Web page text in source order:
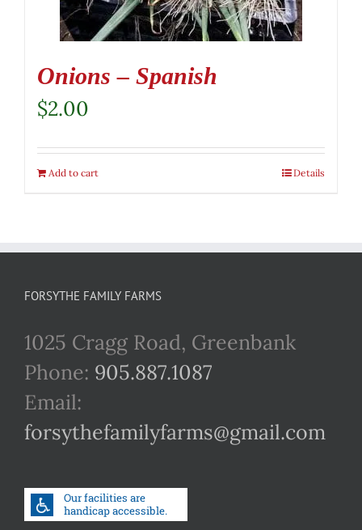
Onions – Spanish
$2.00
Add to cart Details
FORSYTHE FAMILY FARMS
1025 Cragg Road, Greenbank
Phone: 905.887.1087
Email:
forsythefamilyfarms@gmail.com